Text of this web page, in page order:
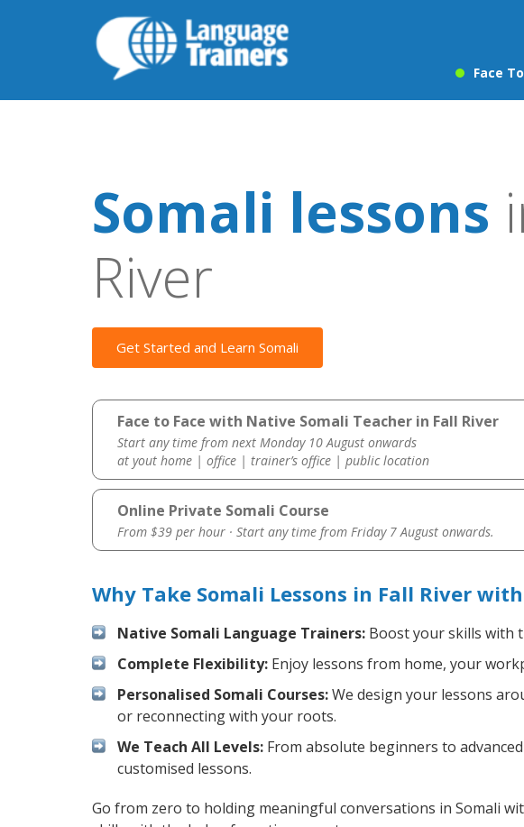
Face
Somali lessons
River
Get Started and Learn Somali
Face to Face with Native Somali Teacher in Fall River
Start any time from next Monday 10 August onwards
at yout home | office | trainer’s office | public location
Online Private Somali Course
From $39 per hour · Start any time from Friday 7 August onwards.
Why Take Somali Lessons in Fall River
Native Somali Language Trainers: Boost your skills with
Complete Flexibility: Enjoy lessons from home, your
Personalised Somali Courses:We design your lessons
or reconnecting with your roots.
We Teach All Levels: From absolute beginners to
customised lessons.
Go from zero to holding meaningful conversations in Somali